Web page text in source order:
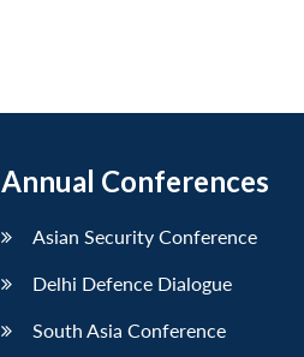
Annual Conferences
Asian Security Conference
Delhi Defence Dialogue
South Asia Conference